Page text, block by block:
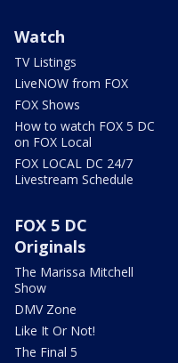
Watch
TV Listings
LiveNOW from FOX
FOX Shows
How to watch FOX 5 DC
on FOX Local
FOX LOCAL DC 24/7
Livestream Schedule
FOX 5 DC
Originals
The Marissa Mitchell
Show
DMV Zone
Like It Or Not!
The Final 5